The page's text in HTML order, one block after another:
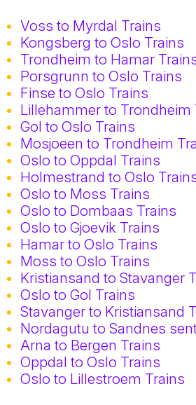
Voss to Myrdal Trains
Kongsberg to Oslo Trains
Trondheim to Hamar
Porsgrunn to Oslo Trains
Finse to Oslo Trains
Lillehammer to Trondheim
Gol to Oslo Trains
Mosjoeen to Trondheim
Oslo to Oppdal Trains
Holmestrand to Oslo
Oslo to Moss Trains
Oslo to Dombaas Trains
Oslo to Gjoevik Trains
Hamar to Oslo Trains
Moss to Oslo Trains
Kristiansand to Stavanger
Oslo to Gol Trains
Stavanger to Kristiansand
Nordagutu to Sandnes
Arna to Bergen Trains
Oppdal to Oslo Trains
Oslo to Lillestroem Trains